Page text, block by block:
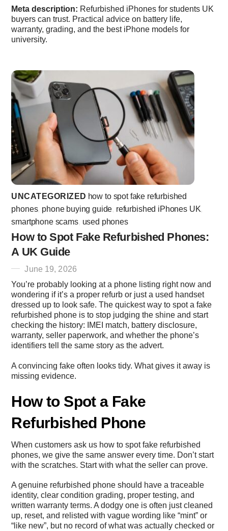
Meta description: Refurbished iPhones for students UK
buyers can trust. Practical advice on battery life,
warranty, grading, and the best iPhone models for
university.
UNCATEGORIZED how to spot fake refurbished
phones, phone buying guide, refurbished iPhones UK,
smartphone scams, used phones
How to Spot Fake Refurbished Phones:
A UK Guide
June 19, 2026
You’re probably looking at a phone listing right now and
wondering if it’s a proper refurb or just a used handset
dressed up to look safe. The quickest way to spot a fake
refurbished phone is to stop judging the shine and start
checking the history: IMEI match, battery disclosure,
warranty, seller paperwork, and whether the phone’s
identifiers tell the same story as the advert.
A convincing fake often looks tidy. What gives it away is
missing evidence.
How to Spot a Fake
Refurbished Phone
When customers ask us how to spot fake refurbished
phones, we give the same answer every time. Don’t start
with the scratches. Start with what the seller can prove.
A genuine refurbished phone should have a traceable
identity, clear condition grading, proper testing, and
written warranty terms. A dodgy one is often just cleaned
up, reset, and relisted with vague wording like “mint” or
“like new”, but no record of what was actually checked or